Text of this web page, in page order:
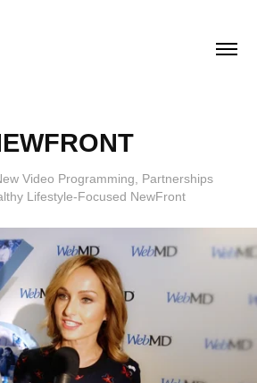
Video Programming, Partnerships
Lifestyle-Focused NewFront